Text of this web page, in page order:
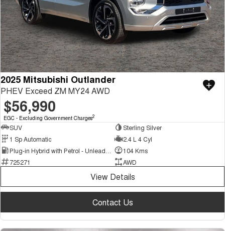
2025 Mitsubishi Outlander
PHEV Exceed ZM MY24 AWD
$56,990
EGC - Excluding Government Charges2
SUV
Sterling Silver
1 Sp Automatic
2.4 L 4 Cyl
104 Kms
725271
AWD
View Details
Contact Us